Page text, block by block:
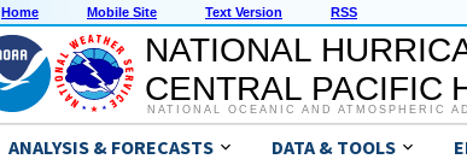
Home Mobile Site Text Version RSS
NATIONAL
CENTRAL PACIFIC
NATIONAL OCEANIC AND ATMOSPHERIC
ANALYSIS & FORECASTS DATA & TOOLS